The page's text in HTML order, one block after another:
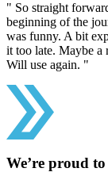
" So straight
beginning of the
was funny. A bit
it too late. Maybe a
Will use again. "
We’re proud